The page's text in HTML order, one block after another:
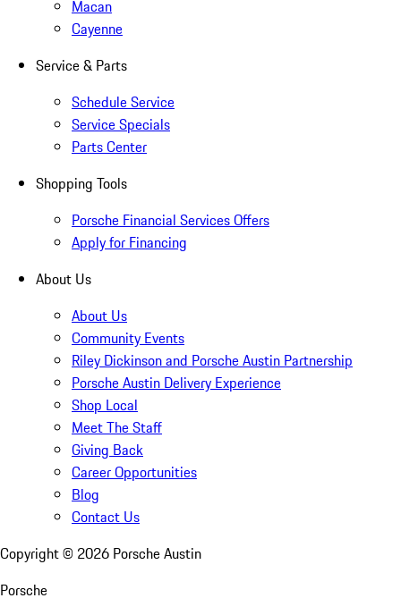
Macan
Cayenne
Service & Parts
Schedule Service
Service Specials
Parts Center
Shopping Tools
Porsche Financial Services Offers
Apply for Financing
About Us
About Us
Community Events
Riley Dickinson and Porsche Austin Partnership
Porsche Austin Delivery Experience
Shop Local
Meet The Staff
Giving Back
Career Opportunities
Blog
Contact Us
Copyright © 2026 Porsche Austin
Porsche